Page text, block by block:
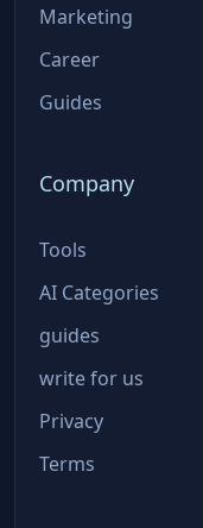
Marketing
Career
Guides
Company
Tools
AI Categories
guides
write for us
Privacy
Terms